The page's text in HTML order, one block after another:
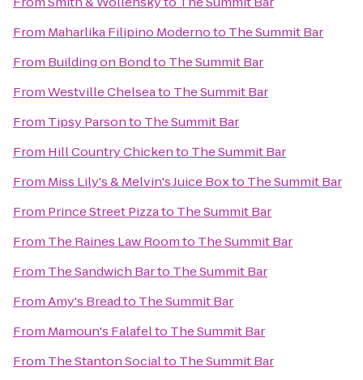
From Maharlika Filipino Modernoto The Summit Bar
From Building on Bondto The Summit Bar
FromWestville Chelseato The Summit Bar
From Tipsy Parsonto The Summit Bar
From Hill Country Chickento The Summit Bar
From Miss Lily's & Melvin's Juice Boxto The Summit Bar
From Prince Street Pizzato The Summit Bar
From The Raines Law Roomto The Summit Bar
From The Sandwich Barto The Summit Bar
FromAmy's Breadto The Summit Bar
From Mamoun's Falafelto The Summit Bar
From The Stanton Socialto The Summit Bar